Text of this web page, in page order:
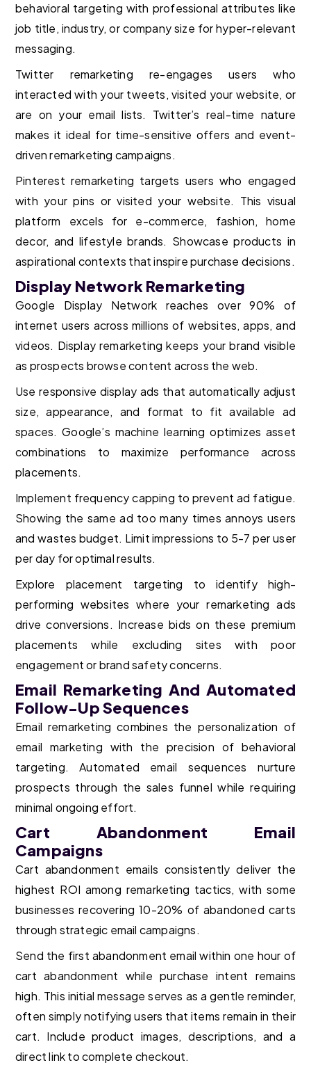
behavioral targeting with professional attributes like
job title, industry, or company size for hyper-relevant
messaging.
Twitter remarketing re-engages users who
interacted with your tweets, visited your website, or
are on your email lists. Twitter’s real-time nature
makes it ideal for time-sensitive offers and event-
driven remarketing campaigns.
Pinterest remarketing targets users who engaged
with your pins or visited your website. This visual
platform excels for e-commerce, fashion, home
decor, and lifestyle brands. Showcase products in
aspirational contexts that inspire purchase decisions.
Display Network Remarketing
Google Display Network reaches over 90% of
internet users across millions of websites, apps, and
videos. Display remarketing keeps your brand visible
as prospects browse content across the web.
Use responsive display ads that automatically adjust
size, appearance, and format to fit available ad
spaces. Google’s machine learning optimizes asset
combinations to maximize performance across
placements.
Implement frequency capping to prevent ad fatigue.
Showing the same ad too many times annoys users
and wastes budget. Limit impressions to 5-7 per user
per day for optimal results.
Explore placement targeting to identify high-
performing websites where your remarketing ads
drive conversions. Increase bids on these premium
placements while excluding sites with poor
engagement or brand safety concerns.
Email Remarketing And Automated
Follow-Up Sequences
Email remarketing combines the personalization of
email marketing with the precision of behavioral
targeting. Automated email sequences nurture
prospects through the sales funnel while requiring
minimal ongoing effort.
Cart Abandonment Email
Campaigns
Cart abandonment emails consistently deliver the
highest ROI among remarketing tactics, with some
businesses recovering 10-20% of abandoned carts
through strategic email campaigns.
Send the first abandonment email within one hour of
cart abandonment while purchase intent remains
high. This initial message serves as a gentle reminder,
often simply notifying users that items remain in their
cart. Include product images, descriptions, and a
direct link to complete checkout.